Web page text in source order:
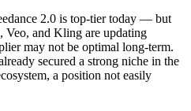
2.0 is top-tier today — but
Veo, and Kling are updating
may not be optimal long-term.
secured a strong niche in the
a position not easily